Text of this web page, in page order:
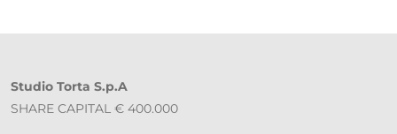
Studio Torta S.p.A
SHARE CAPITAL € 400.000